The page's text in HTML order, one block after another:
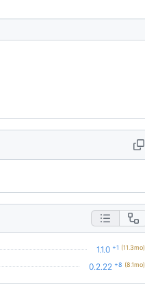
1.1.0 +1 (11.3mo)
0.2.22 +8 (8.1mo)